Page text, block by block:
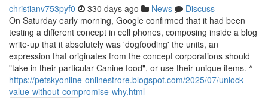
christianv753pyf0 330 days ago News
Discuss
On Saturday early morning, Google confirmed that it had been
testing a different concept in cell phones, composing inside a blog
write-up that it absolutely was 'dogfooding' the units, an
expression that originates from the concept corporations should
"take in their particular Canine food", or use their unique items. ^
https://petskyonline-onlinestrore.blogspot.com/2025/07/unlock-
value-without-compromise-why.html